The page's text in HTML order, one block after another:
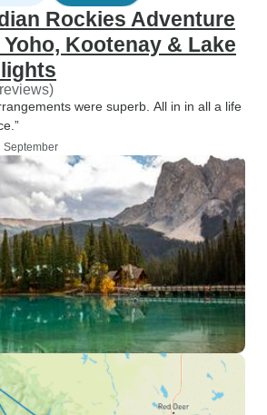
Rockies Adventure
Kootenay & Lake
were superb. All in in all a life
September